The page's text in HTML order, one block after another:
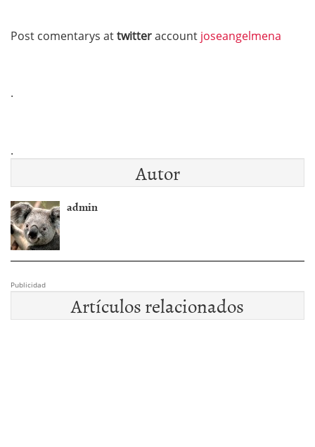
Post comentarys attwitteraccount joseangelmena
.
.
Autor
admin
Publicidad
Artículos relacionados